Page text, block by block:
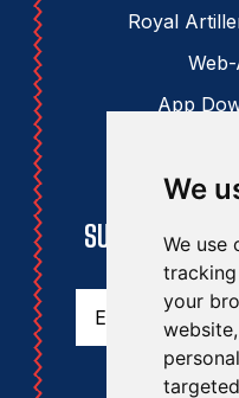
We
We use
your
Royal
App
SUBSCRIBE TO